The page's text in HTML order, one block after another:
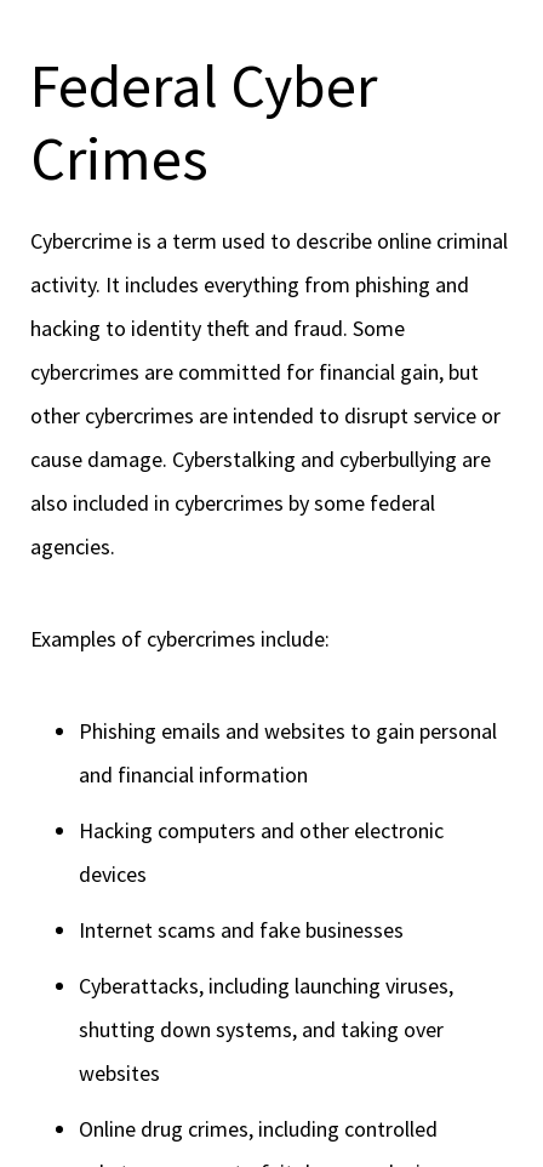
Federal Cyber
Crimes
Cybercrime is a term used to describe online criminal
activity. It includes everything from phishing and
hacking to identity theft and fraud. Some
cybercrimes are committed for financial gain, but
other cybercrimes are intended to disrupt service or
cause damage. Cyberstalking and cyberbullying are
also included in cybercrimes by some federal
agencies.
Examples of cybercrimes include:
Phishing emails and websites to gain personal
and financial information
Hacking computers and other electronic
devices
Internet scams and fake businesses
Cyberattacks, including launching viruses,
shutting down systems, and taking over
websites
Online drug crimes, including controlled